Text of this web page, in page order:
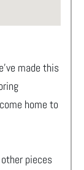
made this
home to
pieces